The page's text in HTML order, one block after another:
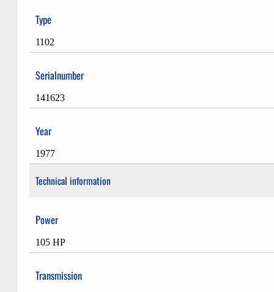
Type
1102
Serialnumber
141623
Year
1977
Technical information
Power
105 HP
Transmission